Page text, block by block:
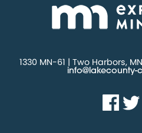
1330 MN-61 | Two Harbors,